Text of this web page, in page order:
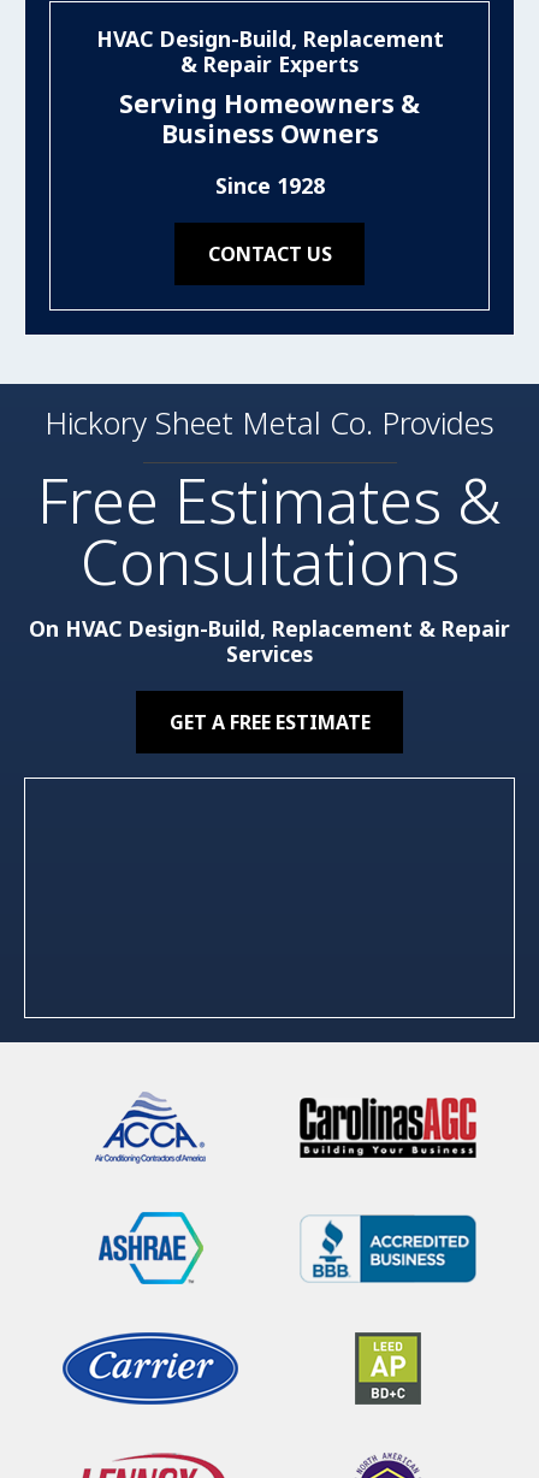
HVAC Design-Build, Replacement
& Repair Experts
Serving Homeowners &
Business Owners
Since 1928
CONTACT US
Hickory Sheet Metal Co. Provides
Free Estimates &
Consultations
On HVAC Design-Build, Replacement & Repair
Services
GET A FREE ESTIMATE